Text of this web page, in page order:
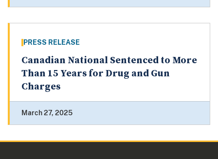
PRESS RELEASE
Canadian National Sentenced to More
Than 15 Years for Drug and Gun
Charges
March 27, 2025